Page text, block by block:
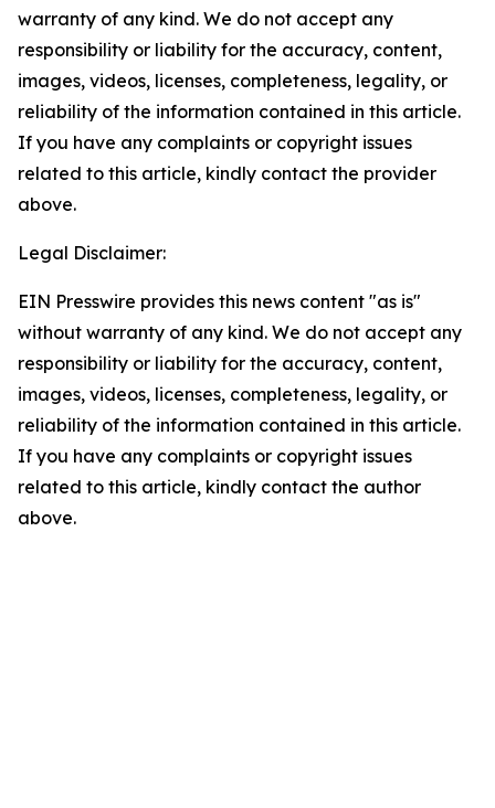
warranty of any kind. We do not accept any
responsibility or liability for the accuracy, content,
images, videos, licenses, completeness, legality, or
reliability of the information contained in this article.
If you have any complaints or copyright issues
related to this article, kindly contact the provider
above.
Legal Disclaimer:
EIN Presswire provides this news content "as is"
without warranty of any kind. We do not accept any
responsibility or liability for the accuracy, content,
images, videos, licenses, completeness, legality, or
reliability of the information contained in this article.
If you have any complaints or copyright issues
related to this article, kindly contact the author
above.